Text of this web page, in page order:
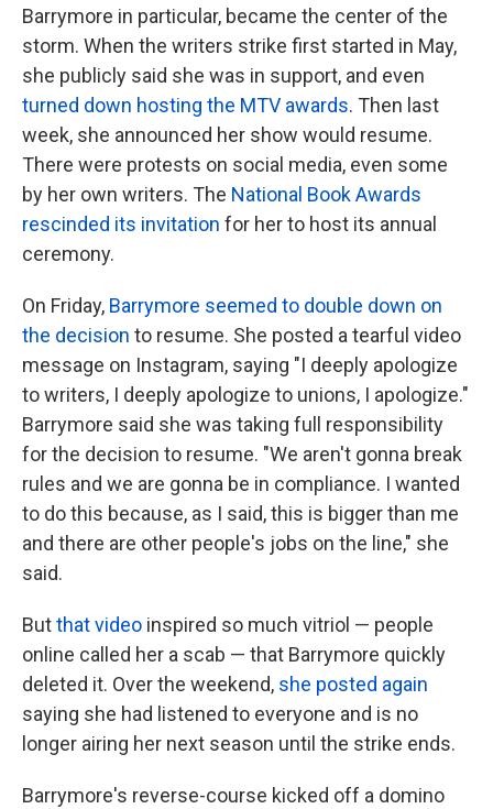
Barrymore in particular, became the center of the
storm. When the writers strike first started in May,
she publicly said she was in support, and even
turned down hosting the MTV awards. Then last
week, she announced her show would resume.
There were protests on social media, even some
by her own writers. The National Book Awards
rescinded its invitation for her to host its annual
ceremony.
On Friday, Barrymore seemed to double down on
the decision to resume. She posted a tearful video
message on Instagram, saying "I deeply apologize
to writers, I deeply apologize to unions, I apologize."
Barrymore said she was taking full responsibility
for the decision to resume. "We aren't gonna break
rules and we are gonna be in compliance. I wanted
to do this because, as I said, this is bigger than me
and there are other people's jobs on the line," she
said.
Butthat video inspired so much vitriol — people
online called her a scab — that Barrymore quickly
deleted it. Over the weekend, she posted again
saying she had listened to everyone and is no
longer airing her next season until the strike ends.
Barrymore's reverse-course kicked off a domino